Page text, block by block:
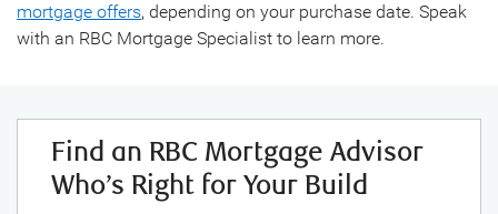
mortgage offers, depending on your purchase date. Speak
with an RBC Mortgage Specialist to learn more.
Find an RBC Mortgage Advisor
Who’s Right for Your Build